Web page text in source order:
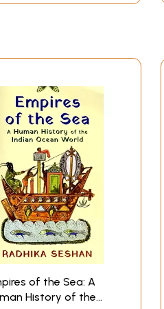
these textiles in large
of the Sea: A
History of the